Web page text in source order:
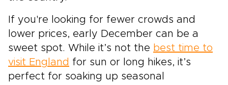
If you're looking for fewer crowds and
lower prices, early December can be a
sweet spot. While it’s not the best time to
visit England for sun or long hikes, it’s
perfect for soaking up seasonal